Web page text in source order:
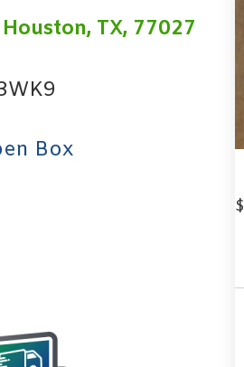
Houston, TX, 77027
Box
$